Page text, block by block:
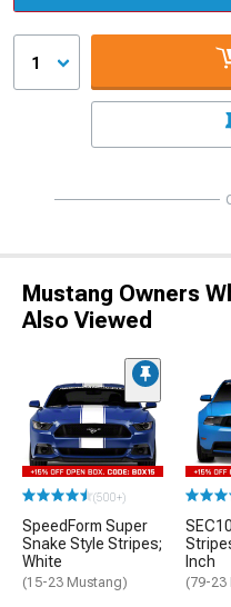
1
Mustang Owners
Also Viewed
(500+)
SpeedForm Super
Snake Style Stripes;
White
(15-23 Mustang)
Inch
(79-23